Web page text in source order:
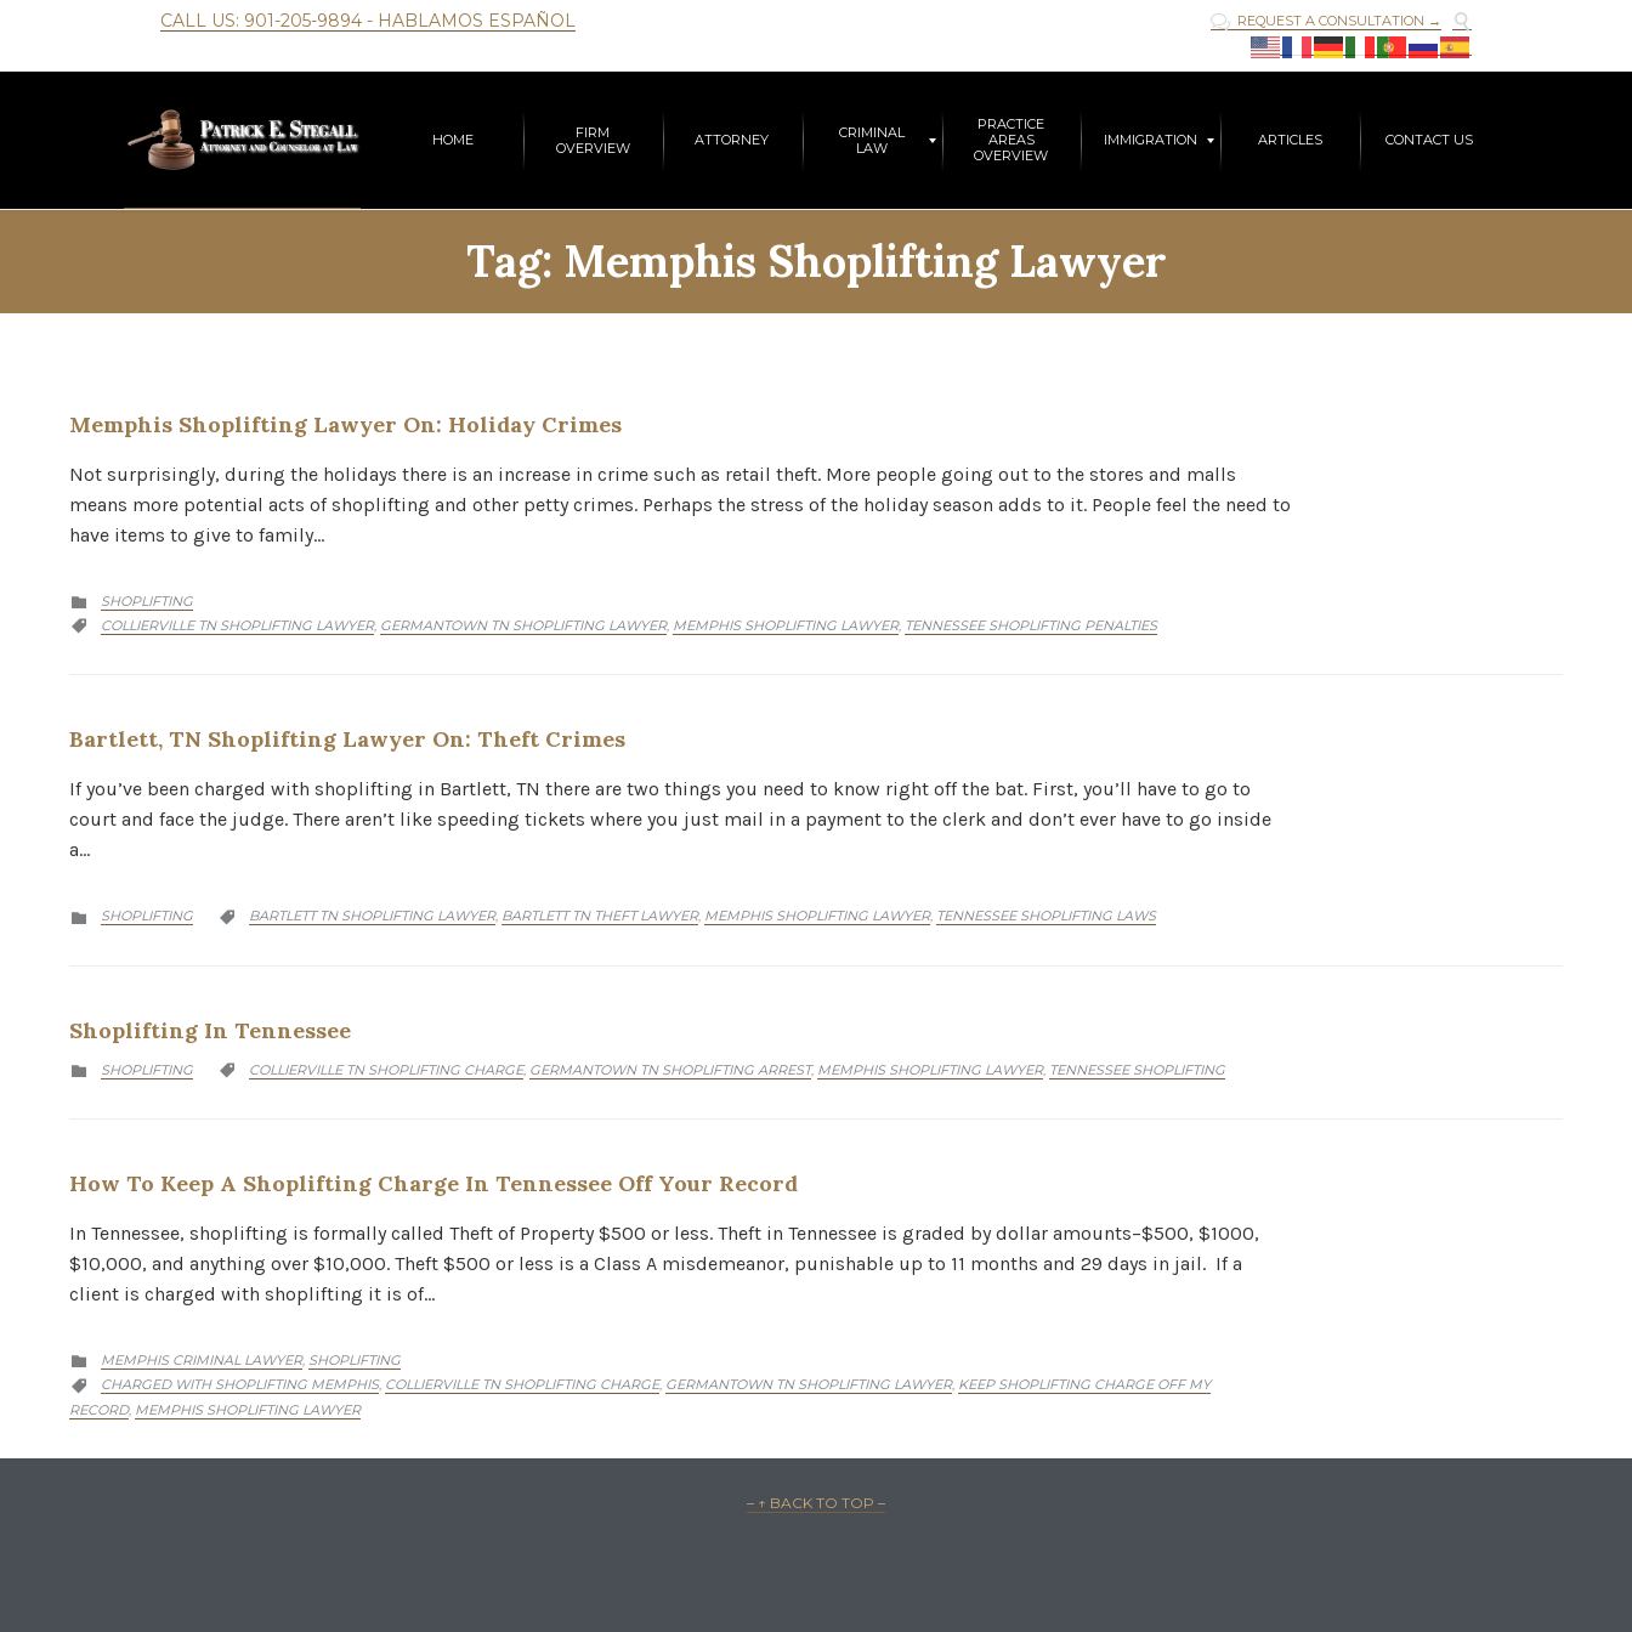
CALL US: 901-205-9894 - HABLAMOS ESPAÑOL  REQUEST A CONSULTATION → 
HOME
FIRM
OVERVIEW
ATTORNEY
CRIMINAL
LAW
PRACTICE
AREAS
OVERVIEW
IMMIGRATION ARTICLES CONTACT US
Tag: Memphis Shoplifting Lawyer
Memphis Shoplifting Lawyer On: Holiday Crimes
Not surprisingly, during the holidays there is an increase in crime such as retail theft. More people going out to the stores and malls
means more potential acts of shoplifting and other petty crimes. Perhaps the stress of the holiday season adds to it. People feel the need to
have items to give to family…
 CATEGORY
SHOPLIFTING
 CATEGORY
COLLIERVILLE TN SHOPLIFTING LAWYER, GERMANTOWN TN SHOPLIFTING LAWYER, MEMPHIS SHOPLIFTING LAWYER, TENNESSEE SHOPLIFTING PENALTIES
Bartlett, TN Shoplifting Lawyer On: Theft Crimes
If you’ve been charged with shoplifting in Bartlett, TN there are two things you need to know right off the bat. First, you’ll have to go to
court and face the judge. There aren’t like speeding tickets where you just mail in a payment to the clerk and don’t ever have to go inside
a…
 CATEGORY
SHOPLIFTING  CATEGORY
BARTLETT TN SHOPLIFTING LAWYER, BARTLETT TN THEFT LAWYER, MEMPHIS SHOPLIFTING LAWYER, TENNESSEE SHOPLIFTING LAWS
Shoplifting In Tennessee
 CATEGORY
SHOPLIFTING  CATEGORY
COLLIERVILLE TN SHOPLIFTING CHARGE, GERMANTOWN TN SHOPLIFTING ARREST, MEMPHIS SHOPLIFTING LAWYER, TENNESSEE SHOPLIFTING
How To Keep A Shoplifting Charge In Tennessee Off Your Record
In Tennessee, shoplifting is formally called Theft of Property $500 or less. Theft in Tennessee is graded by dollar amounts–$500, $1000,
$10,000, and anything over $10,000. Theft $500 or less is a Class A misdemeanor, punishable up to 11 months and 29 days in jail. If a
client is charged with shoplifting it is of…
 CATEGORY
MEMPHIS CRIMINAL LAWYER, SHOPLIFTING
 CATEGORY
CHARGED WITH SHOPLIFTING MEMPHIS, COLLIERVILLE TN SHOPLIFTING CHARGE, GERMANTOWN TN SHOPLIFTING LAWYER, KEEP SHOPLIFTING CHARGE OFF MY
RECORD, MEMPHIS SHOPLIFTING LAWYER
– ↑ BACK TO TOP –